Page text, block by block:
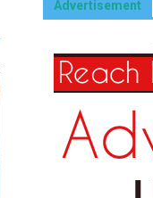
Advertisement